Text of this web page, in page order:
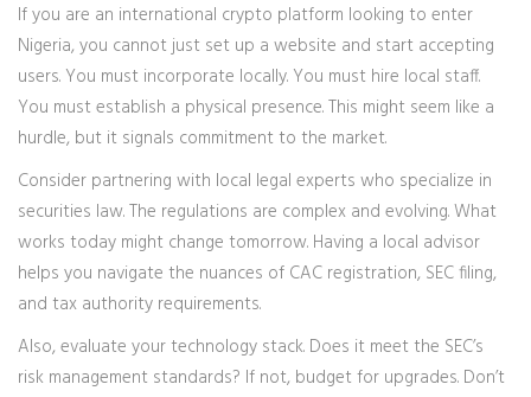
If you are an international crypto platform looking to enter
Nigeria, you cannot just set up a website and start accepting
users. You must incorporate locally. You must hire local staff.
You must establish a physical presence. This might seem like a
hurdle, but it signals commitment to the market.
Consider partnering with local legal experts who specialize in
securities law. The regulations are complex and evolving. What
works today might change tomorrow. Having a local advisor
helps you navigate the nuances of CAC registration, SEC filing,
and tax authority requirements.
Also, evaluate your technology stack. Does it meet the SEC’s
risk management standards? If not, budget for upgrades. Don’t